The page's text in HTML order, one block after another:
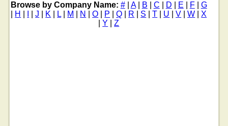
Browse by Company Name: #| A| B C D E F
G
H |J K L| M N |O P |Q R S |T U |V |W |X
Y |Z